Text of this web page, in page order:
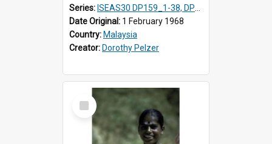
Series: ISEAS30 DP159_1-38, DP160_1-37
Date Original: 1 February 1968
Country: Malaysia
Creator: Dorothy Pelzer
Select
Item